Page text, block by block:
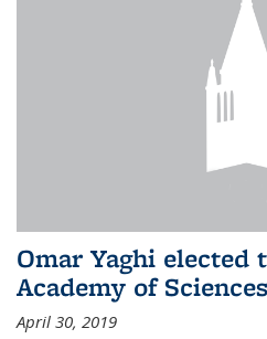
Omar Yaghi elected
Academy of Sciences
April 30, 2019